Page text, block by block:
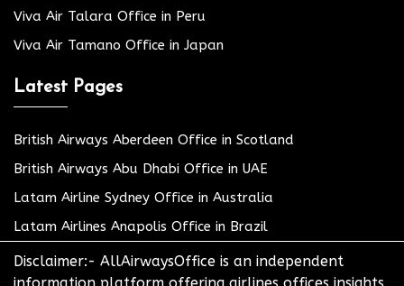
Viva Air Talara Office in Peru
Viva Air Tamano Office in Japan
Latest Pages
British Airways Aberdeen Office in Scotland
British Airways Abu Dhabi Office in UAE
Latam Airline Sydney Office in Australia
Latam Airlines Anapolis Office in Brazil
Disclaimer:- AllAirwaysOffice is an independent
information platform offering airlines offices insights